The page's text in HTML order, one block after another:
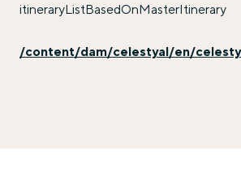
itineraryListBasedOnMasterItinerary
/content/dam/celestyal/en/